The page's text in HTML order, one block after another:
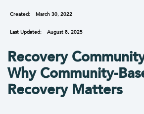
Created: March 30, 2022
Last Updated: August 8, 2025
Recovery
Why Community-
Recovery Matters